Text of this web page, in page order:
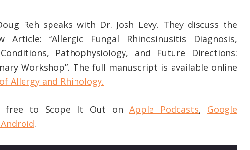
Reh speaks with Dr. Josh Levy. They discuss the
Article: “Allergic Fungal Rhinosinusitis Diagnosis,
Pathophysiology, and Future Directions:
Workshop”. The full manuscript is available online
Allergy and Rhinology.
free to Scope It Out on Apple Podcasts, Google
.